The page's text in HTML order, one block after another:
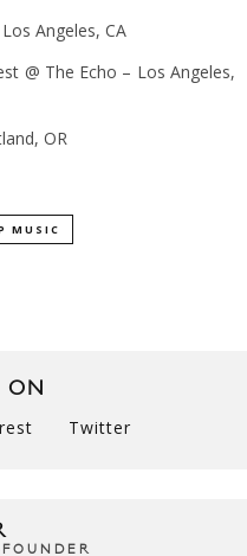
Angeles, CA
@ The Echo – Los Angeles,
OR
MUSIC
ON
Twitter